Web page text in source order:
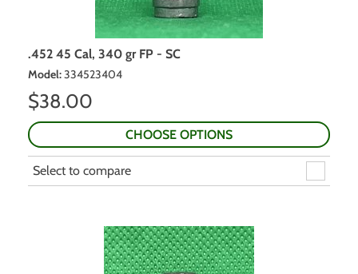
.452 45 Cal, 340 gr FP - SC
Model:334523404
$38.00
CHOOSE OPTIONS
Select to compare